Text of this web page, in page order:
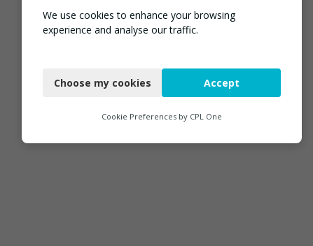
We use cookies to enhance your browsing
experience and analyse our traffic.
Functional
Marketing
Choose my cookies Accept
Cookie Preferences by CPL One